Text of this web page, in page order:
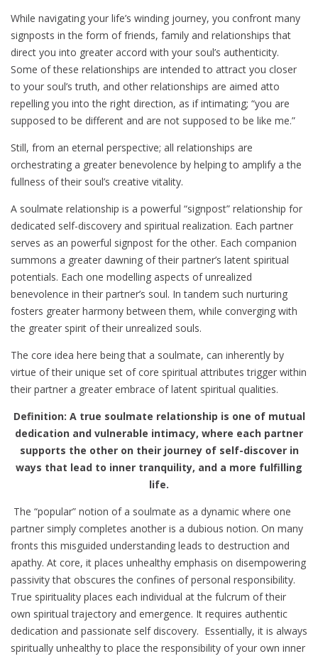
While navigating your life’s winding journey, you confront many
signposts in the form of friends, family and relationships that
direct you into greater accord with your soul’s authenticity.
Some of these relationships are intended to attract you closer
to your soul’s truth, and other relationships are aimed atto
repelling you into the right direction, as if intimating; “you are
supposed to be different and are not supposed to be like me.”
Still, from an eternal perspective; all relationships are
orchestrating a greater benevolence by helping to amplify a the
fullness of their soul’s creative vitality.
A soulmate relationship is a powerful “signpost” relationship for
dedicated self-discovery and spiritual realization. Each partner
serves as an powerful signpost for the other. Each companion
summons a greater dawning of their partner’s latent spiritual
potentials. Each one modelling aspects of unrealized
benevolence in their partner’s soul. In tandem such nurturing
fosters greater harmony between them, while converging with
the greater spirit of their unrealized souls.
The core idea here being that a soulmate, can inherently by
virtue of their unique set of core spiritual attributes trigger within
their partner a greater embrace of latent spiritual qualities.
Definition: A true soulmate relationship is one of mutual
dedication and vulnerable intimacy, where each partner
supports the other on their journey of self-discover in
ways that lead to inner tranquility, and a more fulfilling
life.
The “popular” notion of a soulmate as a dynamic where one
partner simply completes another is a dubious notion. On many
fronts this misguided understanding leads to destruction and
apathy. At core, it places unhealthy emphasis on disempowering
passivity that obscures the confines of personal responsibility.
True spirituality places each individual at the fulcrum of their
own spiritual trajectory and emergence. It requires authentic
dedication and passionate self discovery. Essentially, it is always
spiritually unhealthy to place the responsibility of your own inner